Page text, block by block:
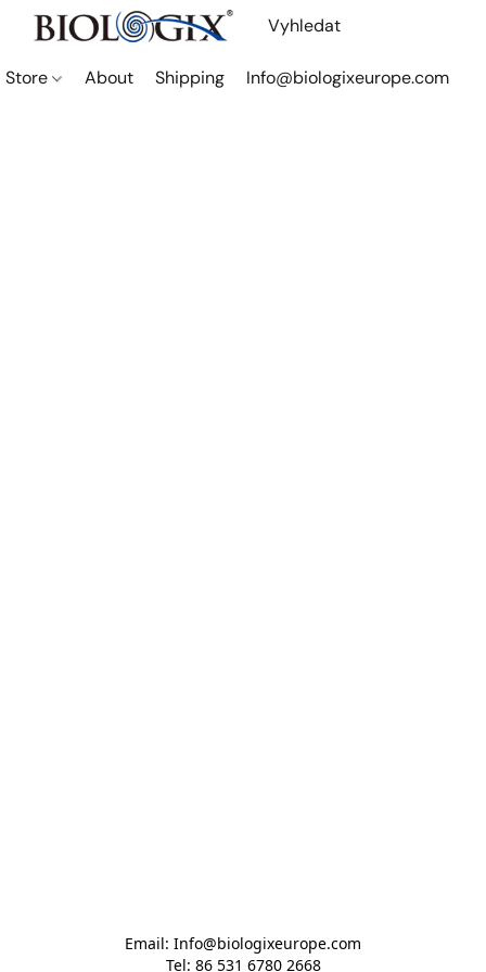
Store About Shipping Info@biologixeurope.com
Email: Info@biologixeurope.com
Tel: 86 531 6780 2668